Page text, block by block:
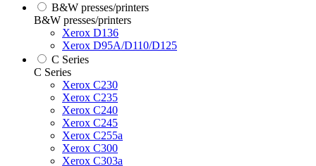
B&W presses/printers
B&W presses/printers
Xerox D136
Xerox D95A/D110/D125
C Series
C Series
Xerox C230
Xerox C235
Xerox C240
Xerox C245
Xerox C255a
Xerox C300
Xerox C303a